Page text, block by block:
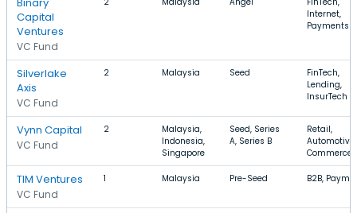
Capital
Ventures
VC Fund
Internet,
Payments
Silverlake
Axis
VC Fund
2 Malaysia Seed
FinTech,
Lending,
InsurTech
Vynn Capital
VC Fund
2
Malaysia,
Indonesia,
Singapore
Seed, Series
A, Series B
Retail,
Commerce
TIM Ventures
VC Fund
1 Malaysia Pre-Seed B2B,